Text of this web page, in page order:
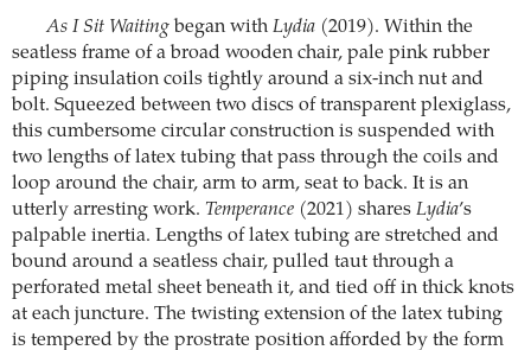
As I Sit Waitingbegan with Lydia(2019). Within the
seatless frame of a broad wooden chair, pale pink rubber
piping insulation coils tightly around a six-inch nut and
bolt. Squeezed between two discs of transparent plexiglass,
this cumbersome circular construction is suspended with
two lengths of latex tubing that pass through the coils and
loop around the chair, arm to arm, seat to back. It is an
utterly arresting work. Temperance (2021) shares Lydia’s
palpable inertia. Lengths of latex tubing are stretched and
bound around a seatless chair, pulled taut through a
perforated metal sheet beneath it, and tied off in thick knots
at each juncture. The twisting extension of the latex tubing
is tempered by the prostrate position afforded by the form